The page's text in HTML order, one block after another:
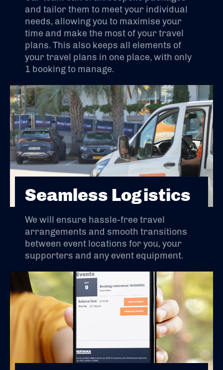
and tailor them to meet your individual
needs, allowing you to maximise your
time and make the most of your travel
plans. This also keeps all elements of
your travel plans in one place, with only
1 booking to manage.
Seamless Logistics
We will ensure hassle-free travel
arrangements and smooth transitions
between event locations for you, your
supporters and any event equipment.